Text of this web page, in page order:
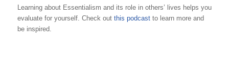
Learning about Essentialism and its role in others’ lives helps you
evaluate for yourself. Check out this podcastto learn more and
be inspired.